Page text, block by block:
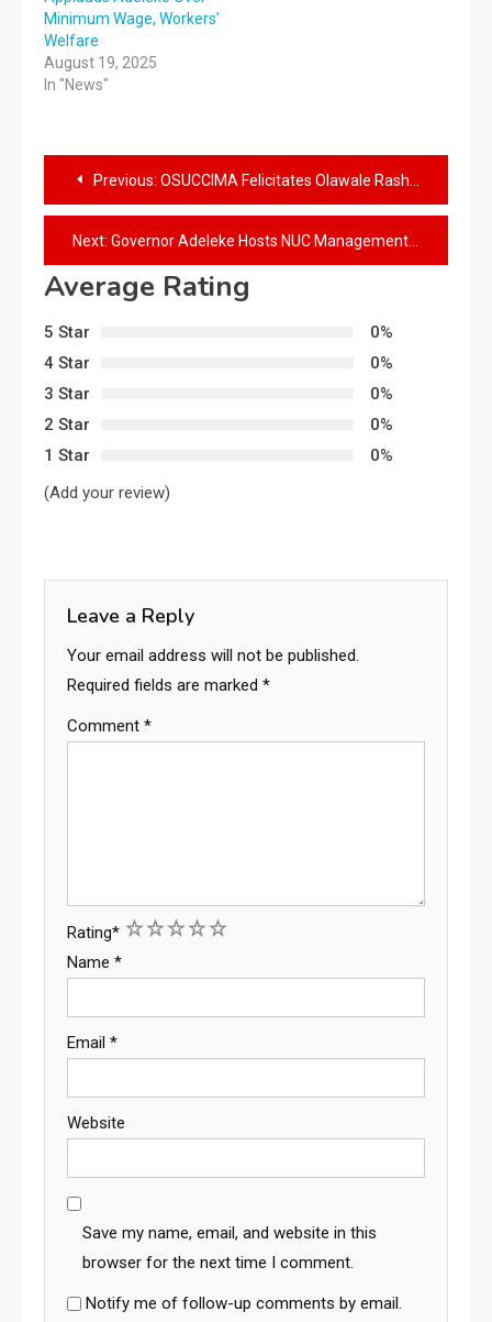
Minimum Wage, Workers’
Welfare
August 19, 2025
In "News"
Previous: OSUCCIMA Felicitates Olawale Rasheed on Appointment as Special Adviser
Next: Governor Adeleke Hosts NUC Management, Assures Osun People of Smooth Take off of UNILESA
Average Rating
5 Star
0%
4 Star
0%
3 Star
0%
2 Star
0%
1 Star
0%
(Add your review)
Leave a Reply
Your email address will not be published.
Required fields are marked *
Comment *
Rating* 5
4
3
2
1
Name *
Email *
Website
Save my name, email, and website in this
browser for the next time I comment.
Notify me of follow-up comments by email.